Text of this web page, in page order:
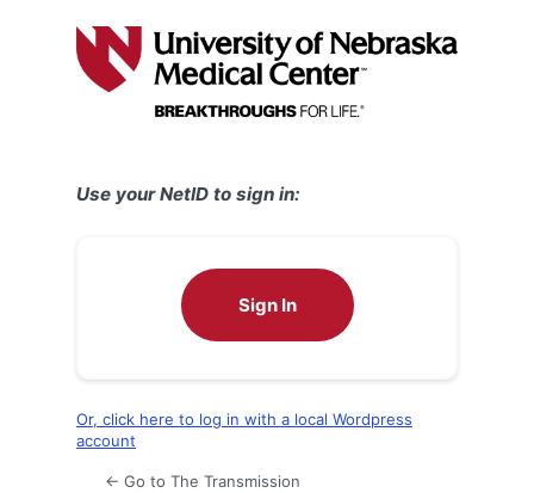
Use your NetID to sign in:
Sign In
Or, click here to log in with a local Wordpress
account
← Go to The Transmission